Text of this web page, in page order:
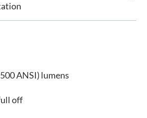
ANSI) lumens
off